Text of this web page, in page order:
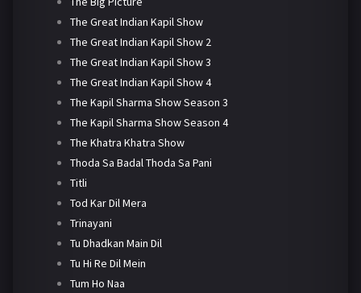
The Great Indian Kapil Show
The Great Indian Kapil Show 2
The Great Indian Kapil Show 3
The Great Indian Kapil Show 4
The Kapil Sharma Show Season 3
The Kapil Sharma Show Season 4
The Khatra Khatra Show
Thoda Sa Badal Thoda Sa Pani
Titli
Tod Kar Dil Mera
Trinayani
Tu Dhadkan Main Dil
Tu Hi Re Dil Mein
Tum Ho Naa